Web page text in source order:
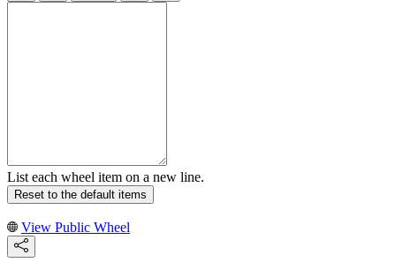
List each wheel item on a new line.
Reset to the default items
View Public Wheel